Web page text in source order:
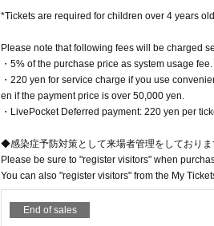
You can only choose the seat
After the purchase is completed,
ss.
【Prohibited matter】
- Standing up to take pictures or taking pictures
- Taking photographs in areas other than your
・Taking photos using selfie sticks, fixed
We appreciate your understanding and
*Tickets are required for children over 4 years
Please note that following fees will be charged
・5% of the purchase price as system usage fee.
・220 yen for service charge if you use
en if the payment price is over 50,000 yen.​ ​
・LivePocket Deferred payment: 220 yen per
◆感染症予防対策として来場者管理をしておりま
Please be sure to "register visitors" when
You can also "register visitors" from the My
End of sales